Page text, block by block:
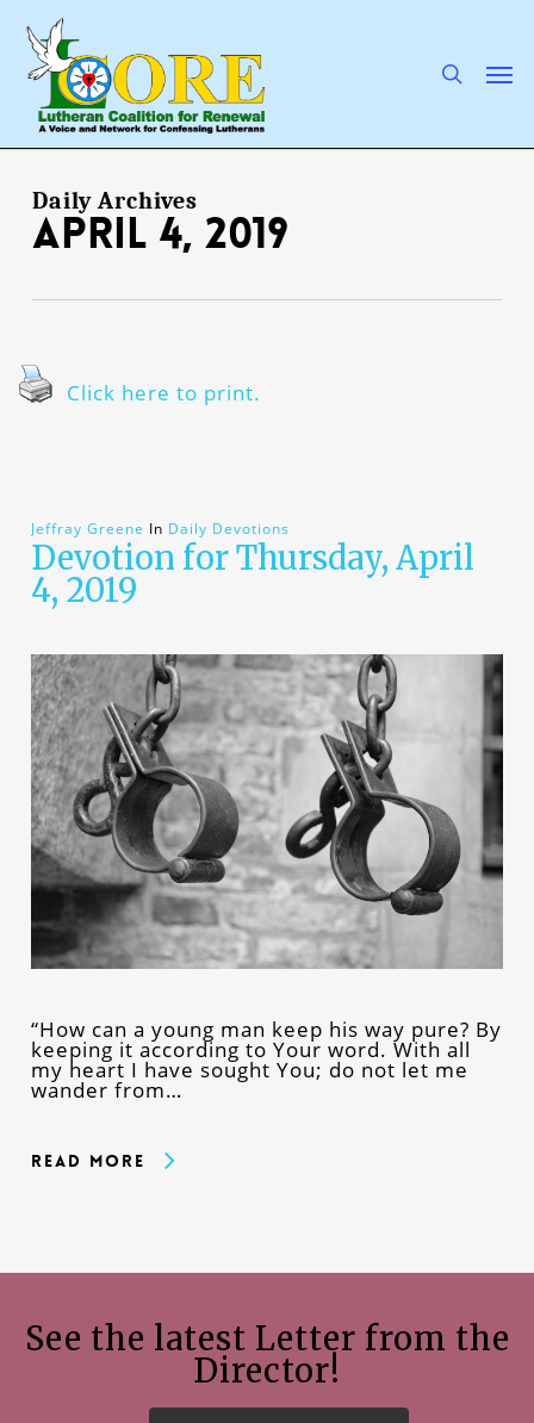
main
content
Daily Archives
April 4, 2019
Click here to print.
Jeffray Greene In Daily Devotions
Devotion for Thursday, April
4, 2019
“How can a young man keep his way pure? By
keeping it according to Your word. With all
my heart I have sought You; do not let me
wander from…
Read More
See the latest Letter from the
Director!